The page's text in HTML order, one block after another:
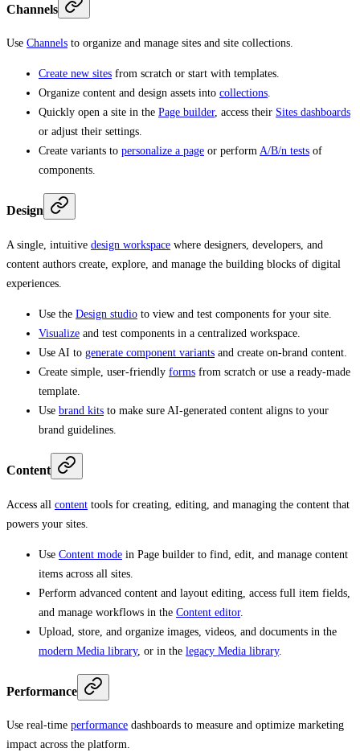
Channels
Use Channels to organize and manage sites and site collections.
Create new sites from scratch or start with templates.
Organize content and design assets into collections.
Quickly open a site in the Page builder, access their Sites dashboards
or adjust their settings.
Create variants to personalize a page or perform A/B/n tests of
components.
Design
A single, intuitive design workspace where designers, developers, and
content authors create, explore, and manage the building blocks of digital
experiences.
Use the Design studio to view and test components for your site.
Visualize and test components in a centralized workspace.
Use AI to generate component variants and create on-brand content.
Create simple, user-friendly forms from scratch or use a ready-made
template.
Use brand kits to make sure AI-generated content aligns to your
brand guidelines.
Content
Access all content tools for creating, editing, and managing the content that
powers your sites.
Use Content mode in Page builder to find, edit, and manage content
items across all sites.
Perform advanced content and layout editing, access full item fields,
and manage workflows in the Content editor.
Upload, store, and organize images, videos, and documents in the
modern Media library, or in the legacy Media library.
Performance
Use real-time performance dashboards to measure and optimize marketing
impact across the platform.